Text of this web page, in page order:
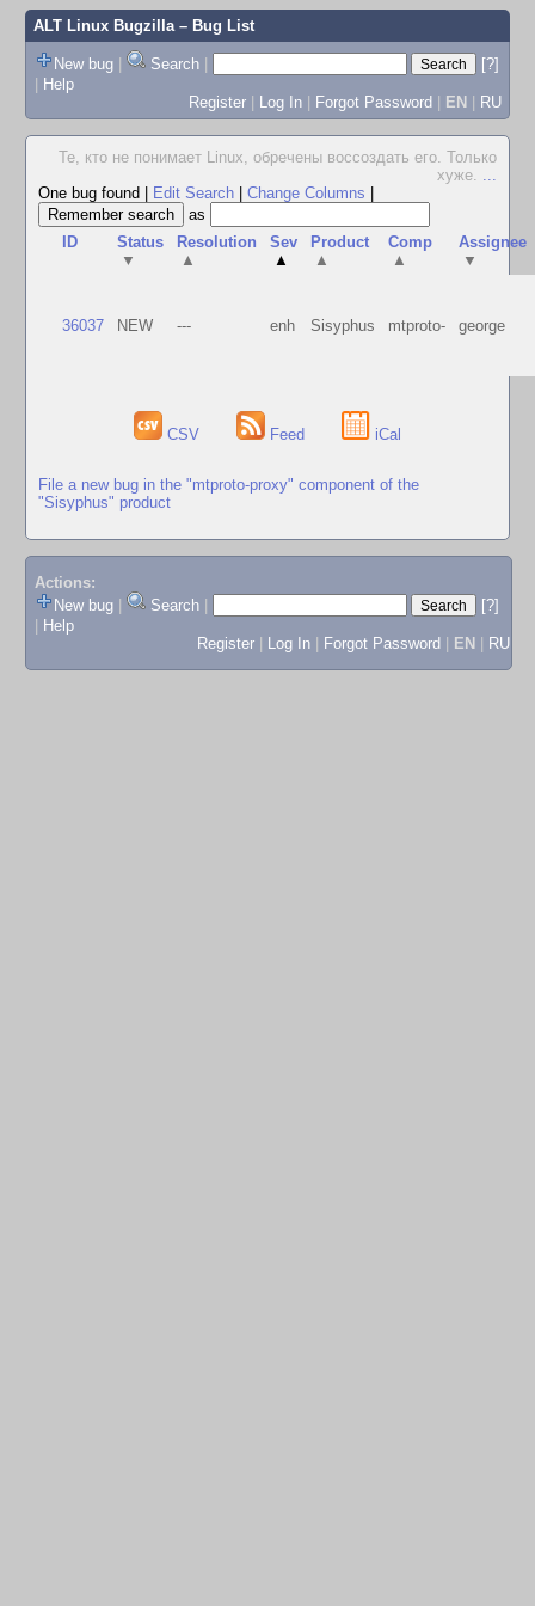
ALT Linux Bugzilla– Bug List
New bug | Search |
[?]
| Help
Register | Log In | Forgot Password | EN | RU
Те, кто не понимает Linux, обречены воссоздать его. Только
хуже. ...
One bug found
Edit Search Change Columns
as
ID
Status
▼
Resolution
▲
Sev
▲
Product
▲
Comp
▲
Assignee
▼
36037 NEW --- enh Sisyphus mtproto- george
CSV Feed iCal
File a new bug in the "mtproto-proxy" component of the
"Sisyphus" product
Actions:
New bug
Search
[?]
Help
Register
Log In Forgot Password EN RU